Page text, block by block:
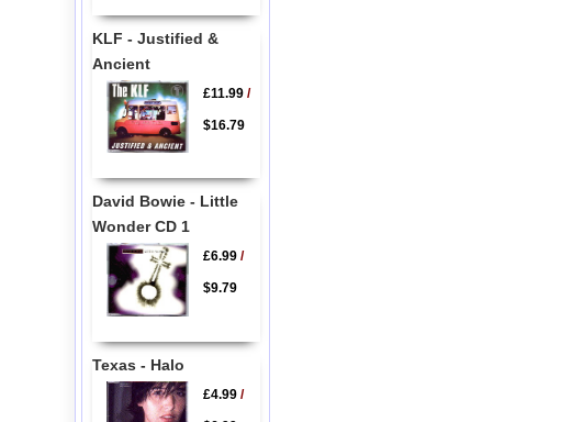
KLF - Justified &
Ancient
£11.99/
$16.79
David Bowie - Little
Wonder CD 1
£6.99/
$9.79
Texas - Halo
£4.99/